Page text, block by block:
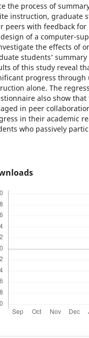
the process of
instruction, graduate
peers with feedback
of a computer-
the effects of
students’
of this study reveal
progress through
alone. The
also show
in peer
in their academic
who passively